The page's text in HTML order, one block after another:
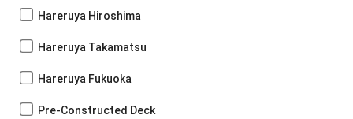
Hareruya Hiroshima
Hareruya Takamatsu
Hareruya Fukuoka
Pre-Constructed Deck